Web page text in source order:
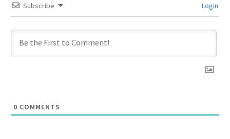
Subscribe Login
0 COMMENTS